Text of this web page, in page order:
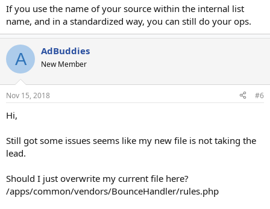
The thing is when I export from mailwizz, mailwizz overwrites my
source column with source = api, import etc.
Is there somehow I can delete this action from happening? I'll buy a
support license again if you can help here. Gonna be a pain in the
ass to make all these changes to api, my tracker, tell everyone to
change the source parameter to something else.
If you use the name of your source within the internal list
name, and in a standardized way, you can still do your ops.
A AdBuddies
New Member
Nov 15, 2018 #6
Hi,
Still got some issues seems like my new file is not taking the
lead.
Should I just overwrite my current file here?
/apps/common/vendors/BounceHandler/rules.php